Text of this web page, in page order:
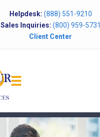
Helpdesk: (888) 551-9210
Sales Inquiries: (800) 959-5731
Client Center